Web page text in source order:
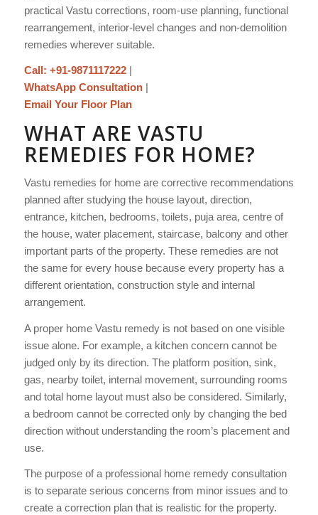
practical Vastu corrections, room-use planning, functional
rearrangement, interior-level changes and non-demolition
remedies wherever suitable.
Call: +91-9871117222|
WhatsApp Consultation|
Email Your Floor Plan
WHAT ARE VASTU
REMEDIES FOR HOME?
Vastu remedies for home are corrective recommendations
planned after studying the house layout, direction,
entrance, kitchen, bedrooms, toilets, puja area, centre of
the house, water placement, staircase, balcony and other
important parts of the property. These remedies are not
the same for every house because every property has a
different orientation, construction style and internal
arrangement.
A proper home Vastu remedy is not based on one visible
issue alone. For example, a kitchen concern cannot be
judged only by its direction. The platform position, sink,
gas, nearby toilet, internal movement, surrounding rooms
and total home layout must also be considered. Similarly,
a bedroom cannot be corrected only by changing the bed
direction without understanding the room’s placement and
use.
The purpose of a professional home remedy consultation
is to separate serious concerns from minor issues and to
create a correction plan that is realistic for the property.